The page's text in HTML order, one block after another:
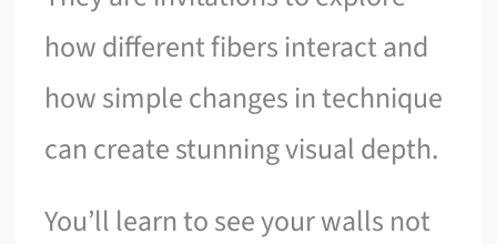
how different fibers interact and
how simple changes in technique
can create stunning visual depth.
You’ll learn to see your walls not